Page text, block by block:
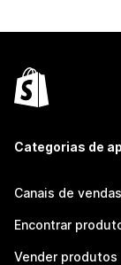
Categorias de
Canais de vendas
Encontrar
Vender produtos